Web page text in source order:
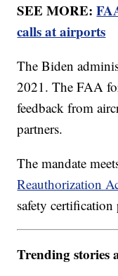
SEE MORE:
calls at airports
The Biden
2021. The FAA
feedback from
partners.
The mandate
Reauthorization
safety certification
Trending stories